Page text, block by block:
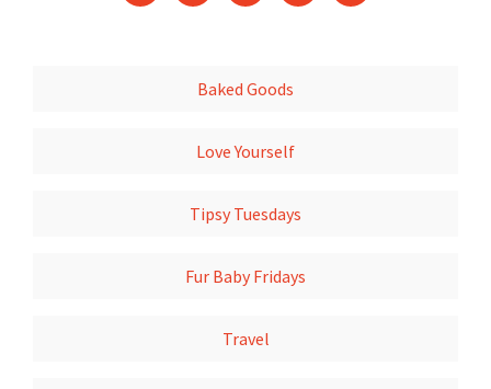
Baked Goods
Love Yourself
Tipsy Tuesdays
Fur Baby Fridays
Travel